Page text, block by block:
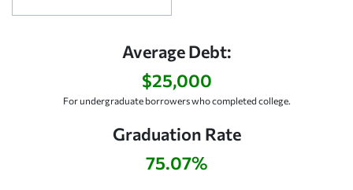
Average Debt:
$25,000
For undergraduate borrowers who completed college.
Graduation Rate
75.07%